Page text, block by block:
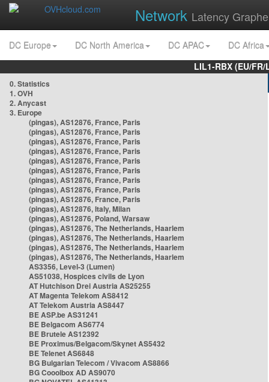
Network Latency
DC Europe DC North America DC APAC
DC Africa
LIL1-RBX (EU/
0. Statistics
1. OVH
2. Anycast
3. Europe
(pingas), AS12876, France, Paris
(pingas), AS12876, France, Paris
(pingas), AS12876, France, Paris
(pingas), AS12876, France, Paris
(pingas), AS12876, France, Paris
(pingas), AS12876, France, Paris
(pingas), AS12876, France, Paris
(pingas), AS12876, France, Paris
(pingas), AS12876, France, Paris
(pingas), AS12876, Italy, Milan
(pingas), AS12876, Poland, Warsaw
(pingas), AS12876, The Netherlands, Haarlem
(pingas), AS12876, The Netherlands, Haarlem
(pingas), AS12876, The Netherlands, Haarlem
(pingas), AS12876, The Netherlands, Haarlem
AS3356, Level-3 (Lumen)
AS51038, Hospices civils de Lyon
AT Hutchison Drei Austria AS25255
AT Magenta Telekom AS8412
AT Telekom Austria AS8447
BE ASP.be AS31241
BE Belgacom AS6774
BE Brutele AS12392
BE Proximus/Belgacom/Skynet AS5432
BE Telenet AS6848
BG Bulgarian Telecom / Vivacom AS8866
BG Cooolbox AD AS9070